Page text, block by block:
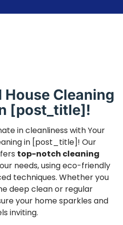
House Cleaning
[post_title]!
in cleanliness with Your
in [post_title]! Our
top-notch cleaning
needs, using eco-friendly
techniques. Whether you
deep clean or regular
your home sparkles and
inviting.